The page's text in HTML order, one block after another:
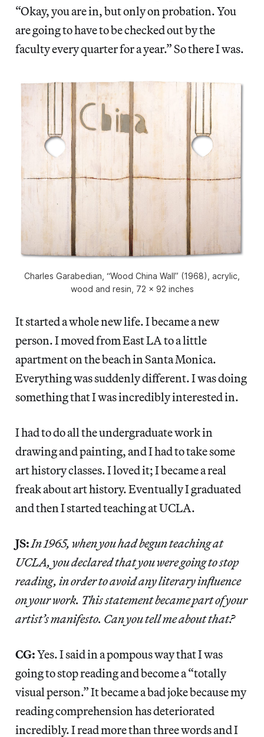
“Okay, you are in, but only on probation. You
are going to have to be checked out by the
faculty every quarter for a year.” So there I was.
Charles Garabedian, “Wood China Wall” (1968), acrylic,
wood and resin, 72 x 92 inches
It started a whole new life. I became a new
person. I moved from East LA to a little
apartment on the beach in Santa Monica.
Everything was suddenly different. I was doing
something that I was incredibly interested in.
I had to do all the undergraduate work in
drawing and painting, and I had to take some
art history classes. I loved it; I became a real
freak about art history. Eventually I graduated
and then I started teaching at UCLA.
JS:In 1965, when you had begun teaching at
UCLA, you declared that you were going to stop
reading, in order to avoid any literary influence
on your work. This statement became part of your
artist’s manifesto. Can you tell me about that?
CG:Yes. I said in a pompous way that I was
going to stop reading and become a “totally
visual person.” It became a bad joke because my
reading comprehension has deteriorated
incredibly. I read more than three words and I